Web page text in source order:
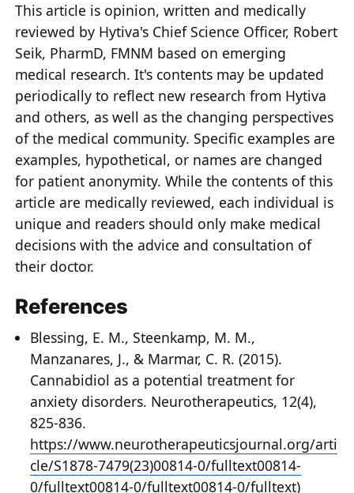
This article is opinion, written and medically
reviewed by Hytiva's Chief Science Officer, Robert
Seik, PharmD, FMNM based on emerging
medical research. It's contents may be updated
periodically to reflect new research from Hytiva
and others, as well as the changing perspectives
of the medical community. Specific examples are
examples, hypothetical, or names are changed
for patient anonymity. While the contents of this
article are medically reviewed, each individual is
unique and readers should only make medical
decisions with the advice and consultation of
their doctor.
References
Blessing, E. M., Steenkamp, M. M.,
Manzanares, J., & Marmar, C. R. (2015).
Cannabidiol as a potential treatment for
anxiety disorders. Neurotherapeutics, 12(4),
825-836.
https://www.neurotherapeuticsjournal.org/arti
cle/S1878-7479(23)00814-0/fulltext00814-
0/fulltext00814-0/fulltext00814-0/fulltext)